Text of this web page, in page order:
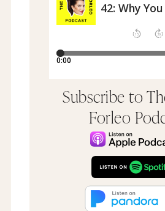
Subscribe to
Forleo